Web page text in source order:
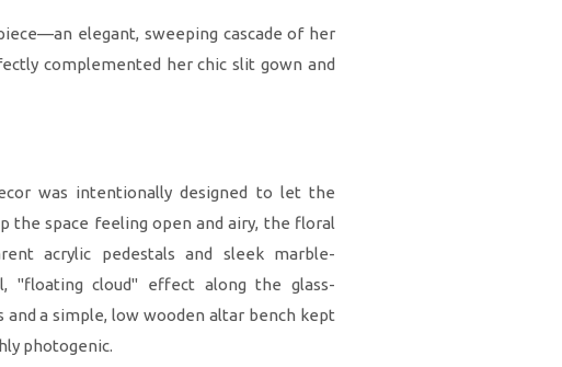
elegant, sweeping cascade of her
complemented her chic slit gown and
was intentionally designed to let the
the space feeling open and airy, the floral
acrylic pedestals and sleek marble-
"floating cloud" effect along the glass-
and a simple, low wooden altar bench kept
photogenic.